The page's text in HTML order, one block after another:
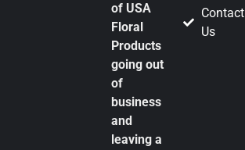
of USA
Floral
Products
going out
of
business
and
leaving a
Contact
Us